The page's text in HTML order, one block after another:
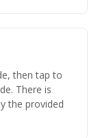
then tap to
There is
the provided